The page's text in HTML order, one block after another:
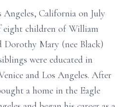
Angeles, California on July
eight children of William
Dorothy Mary (nee Black)
were educated in
and Los Angeles. After
a home in the Eagle